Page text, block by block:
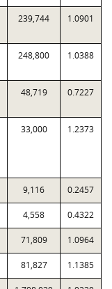
239,744 1.0901
248,800 1.0388
48,719 0.7227
33,000 1.2373
9,116 0.2457
4,558 0.4322
71,809 1.0964
81,827 1.1385